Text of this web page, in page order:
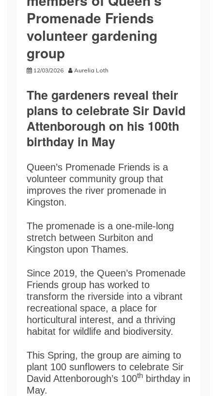
Promenade Friends
volunteer gardening
group
12/03/2026 Aurelia Loth
The gardeners reveal their
plans to celebrate Sir David
Attenborough on his 100th
birthday in May
Queen’s Promenade Friends is a
volunteer community group that
improves the river promenade in
Kingston.
The promenade is a one-mile-long
stretch between Surbiton and
Kingston upon Thames.
Since 2019, the Queen’s Promenade
Friends group has worked to
transform the riverside into a vibrant
recreational space, a place for
horticultural interest, and a thriving
habitat for wildlife and biodiversity.
This Spring, the group are aiming to
plant 100 sunflowers to celebrate Sir
David Attenborough’s 100th birthday in
May.